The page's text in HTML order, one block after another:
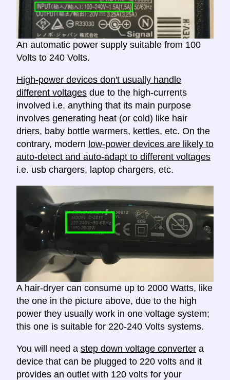
An automatic power supply suitable from 100
Volts to 240 Volts.
High-power devices don't usually handle
different voltages due to the high-currents
involved i.e. anything that its main purpose
involves generating heat (or cold) like hair
driers, baby bottle warmers, kettles, etc. On the
contrary, modern low-power devices are likely to
auto-detect and auto-adapt to different voltages
i.e. usb chargers, laptop chargers, etc.
A hair-dryer can consume up to 2000 Watts, like
the one in the picture above, due to the high
power they usually work in one voltage system;
this one is suitable for 220-240 Volts systems.
You will need a step down voltage converter a
device that can be plugged to 220 volts and it
provides an outlet with 120 volts for your